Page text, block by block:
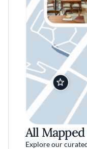
All
Explore our